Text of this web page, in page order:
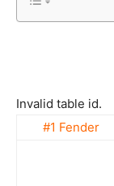
Invalid table id.
#1 Fender